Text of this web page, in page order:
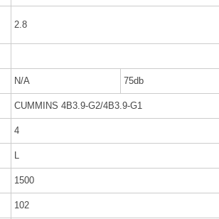
2.8
N/A 75db
CUMMINS 4B3.9-G2/4B3.9-G1
4
L
1500
102